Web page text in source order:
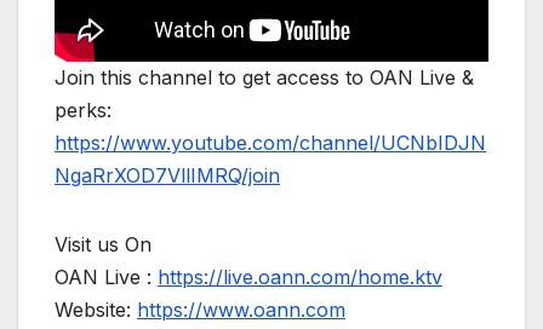
Join this channel to get access to OAN Live &
perks:
https://www.youtube.com/channel/UCNbIDJN
NgaRrXOD7VllIMRQ/join
Visit us On
OAN Live : https://live.oann.com/home.ktv
Website: https://www.oann.com